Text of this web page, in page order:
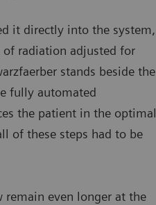
it directly into the system,
of radiation adjusted for
stands beside the
fully automated
the patient in the optimal
of these steps had to be
remain even longer at the